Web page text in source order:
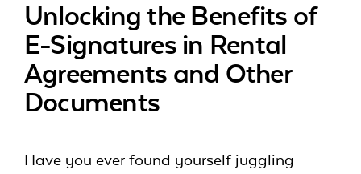
Unlocking the Benefits of
E-Signatures in Rental
Agreements and Other
Documents
Have you ever found yourself juggling